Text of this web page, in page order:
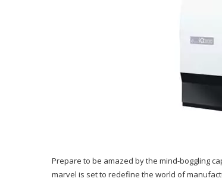
Prepare to be amazed by the mind-boggling
marvel is set to redefine the world of